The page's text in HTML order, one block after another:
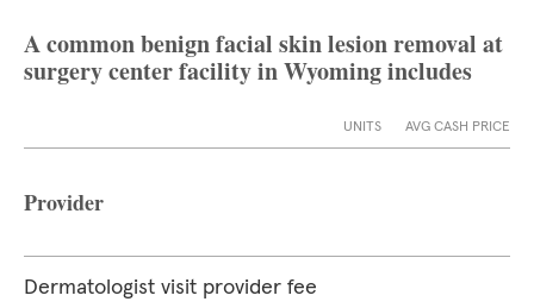
A common benign facial skin lesion removal at
surgery center facility in Wyoming includes
UNITS AVG CASH PRICE
Provider
Dermatologist visit provider fee